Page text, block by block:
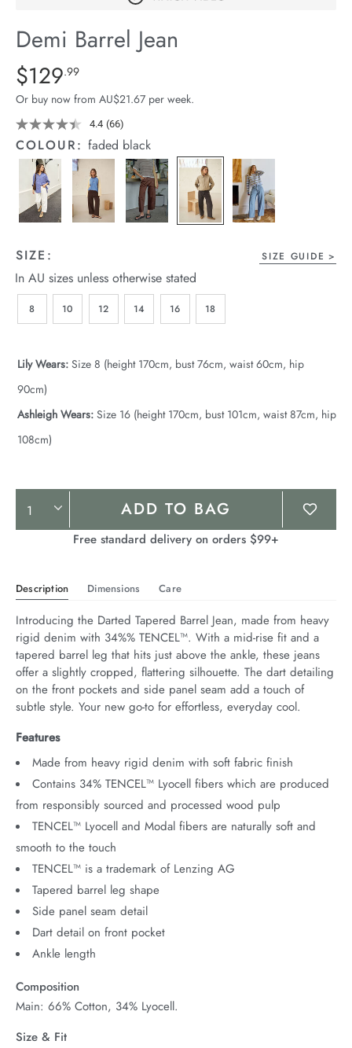
Stock
Demi Barrel Jean
Details
https://cereslife.com/demi-
barrel-
jean/1401516-
08.html
Standard Price $129.99
$129.99
Or buy now from AU$21.67 per week.
4.4 Read
66
Reviews.
Same
page
link.
(66)
COLOUR:faded black
SIZE: SIZE GUIDE
In AU sizes unless otherwise stated
8 10 12 14 16 18
Lily Wears: Size 8 (height 170cm, bust 76cm, waist 60cm, hip
90cm)
Ashleigh Wears: Size 16 (height 170cm, bust 101cm, waist 87cm, hip
108cm)
Product
Actions
ADD TO BAG
Free standard delivery on orders $99+
Description Dimensions Care
Introducing the Darted Tapered Barrel Jean, made from heavy
rigid denim with 34%% TENCEL™. With a mid-rise fit and a
tapered barrel leg that hits just above the ankle, these jeans
offer a slightly cropped, flattering silhouette. The dart detailing
on the front pockets and side panel seam add a touch of
subtle style. Your new go-to for effortless, everyday cool.
Features
Made from heavy rigid denim with soft fabric finish
Contains 34% TENCEL™ Lyocell fibers which are produced
from responsibly sourced and processed wood pulp
TENCEL™ Lyocell and Modal fibers are naturally soft and
smooth to the touch
TENCEL™ is a trademark of Lenzing AG
Tapered barrel leg shape
Side panel seam detail
Dart detail on front pocket
Ankle length
Composition
Main: 66% Cotton, 34% Lyocell.
Size & Fit